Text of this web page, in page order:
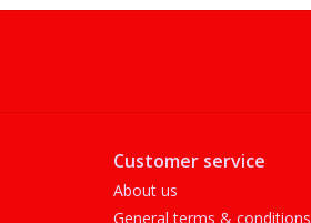
Customer service
About us
General terms & conditions